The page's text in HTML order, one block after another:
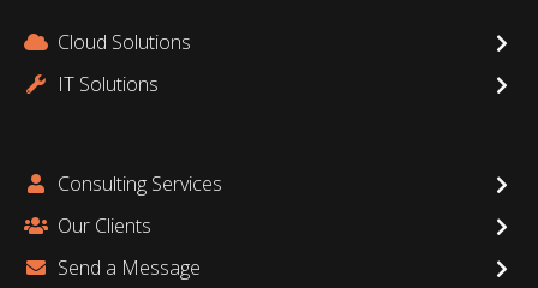
Cloud Solutions
IT Solutions
Consulting Services
Our Clients
Send a Message